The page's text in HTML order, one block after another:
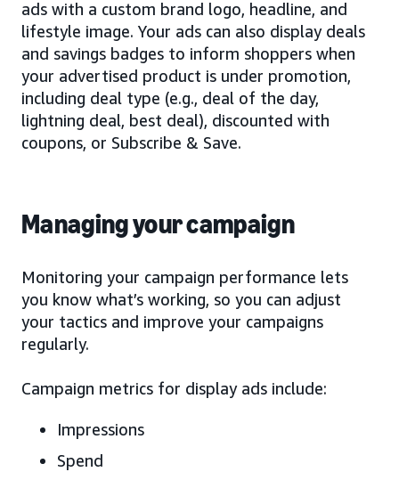
ads with a custom brand logo, headline, and
lifestyle image. Your ads can also display deals
and savings badges to inform shoppers when
your advertised product is under promotion,
including deal type (e.g., deal of the day,
lightning deal, best deal), discounted with
coupons, or Subscribe & Save.
Managing your campaign
Monitoring your campaign performance lets
you know what’s working, so you can adjust
your tactics and improve your campaigns
regularly.
Campaign metrics for display ads include:
Impressions
Spend